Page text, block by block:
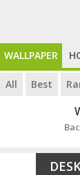
WALLPAPER
All Best